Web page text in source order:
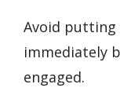
Avoid putting
immediately
engaged.